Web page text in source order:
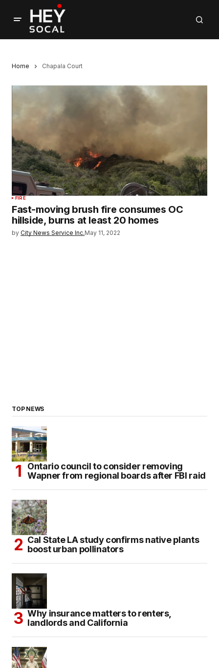
Home Chapala Court
FIRE
Fast-moving brush fire consumes OC
hillside, burns at least 20 homes
by City News Service Inc.May 11, 2022
TOP NEWS
Ontario council to consider removing
Wapner from regional boards after FBI raid
Cal State LA study confirms native plants
boost urban pollinators
Why insurance matters to renters,
landlords and California